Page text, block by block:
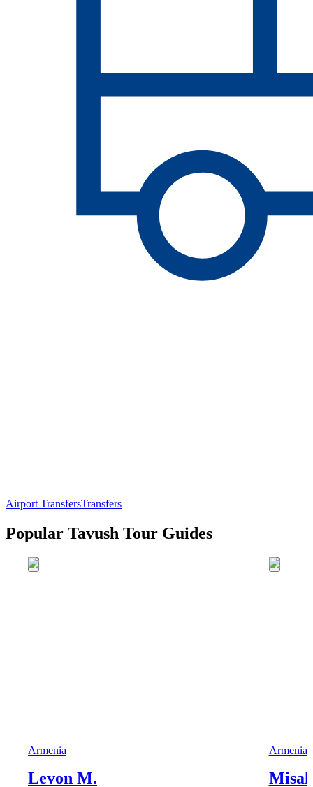
Airport TransfersTransfers
Popular Tavush Tour Guides
Armenia
Levon M.
Armenia